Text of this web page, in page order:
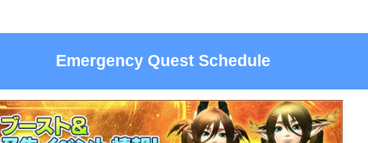
Emergency Quest Schedule